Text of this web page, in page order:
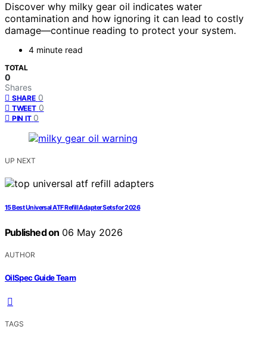
Discover why milky gear oil indicates water
contamination and how ignoring it can lead to costly
damage—continue reading to protect your system.
4 minute read
TOTAL
0
Shares
SHARE 0
TWEET 0
PIN IT 0
UP NEXT
15 Best Universal ATF Refill Adapter Sets for 2026
Published on 06 May 2026
AUTHOR
OilSpec Guide Team
TAGS